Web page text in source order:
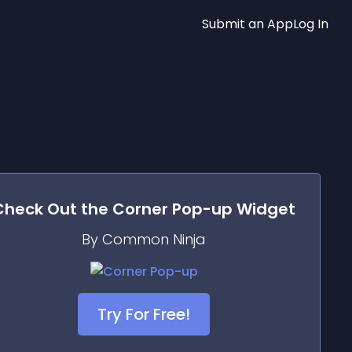
Submit an AppLog In
Out the Corner Pop-up Widget
By Common Ninja
Try For Free!